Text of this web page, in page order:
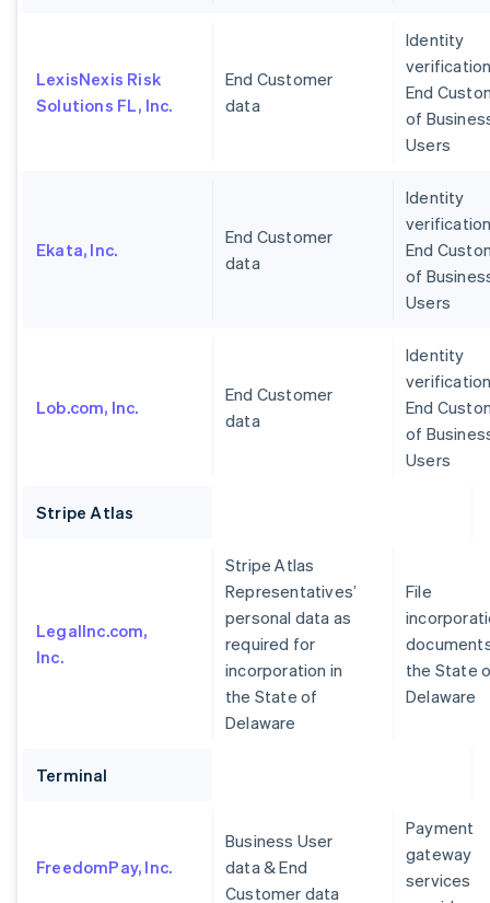
LexisNexis Risk
Solutions FL, Inc.
End Customer
data
Identity
End
of
Users
Ekata, Inc.
End Customer
data
Identity
End
of
Users
Lob.com, Inc.
End Customer
data
Identity
End
of
Users
Stripe Atlas
LegalInc.com,
Inc.
Stripe Atlas
Representatives’
personal data as
required for
incorporation in
the State of
Delaware
File
the State
Delaware
Terminal
FreedomPay, Inc.
Business User
data & End
Customer data
Payment
gateway
services